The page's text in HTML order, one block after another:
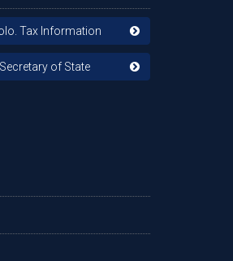
Tax Information
of State